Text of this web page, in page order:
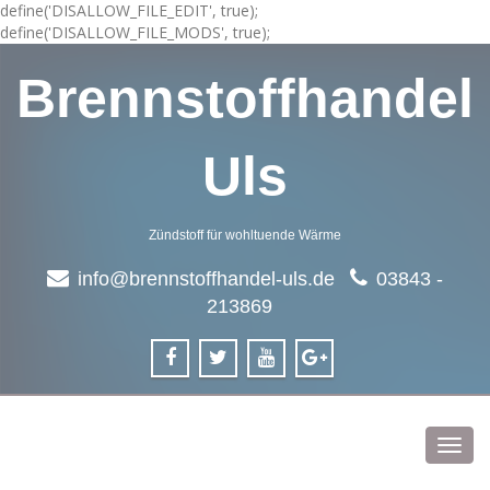
define('DISALLOW_FILE_EDIT', true);
define('DISALLOW_FILE_MODS', true);
Brennstoffhandel
Uls
Zündstoff für wohltuende Wärme
info@brennstoffhandel-uls.de
03843 -
213869